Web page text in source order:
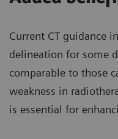
Current CT guidance
delineation for some
comparable to those
weakness in
is essential for